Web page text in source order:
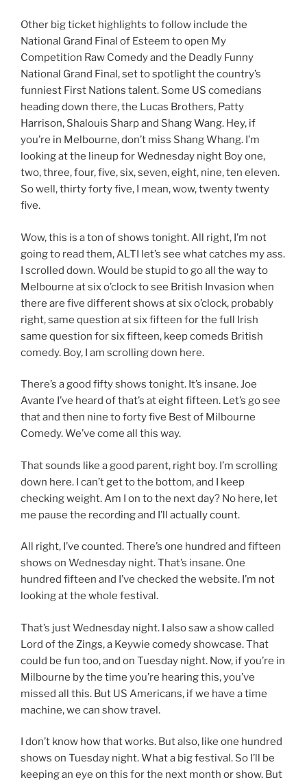
Other big ticket highlights to follow include the
National Grand Final of Esteem to open My
Competition Raw Comedy and the Deadly Funny
National Grand Final, set to spotlight the country’s
funniest First Nations talent. Some US comedians
heading down there, the Lucas Brothers, Patty
Harrison, Shalouis Sharp and Shang Wang. Hey, if
you’re in Melbourne, don’t miss Shang Whang. I’m
looking at the lineup for Wednesday night Boy one,
two, three, four, five, six, seven, eight, nine, ten eleven.
So well, thirty forty five, I mean, wow, twenty twenty
five.
Wow, this is a ton of shows tonight. All right, I’m not
going to read them, ALTI let’s see what catches my ass.
I scrolled down. Would be stupid to go all the way to
Melbourne at six o’clock to see British Invasion when
there are five different shows at six o’clock, probably
right, same question at six fifteen for the full Irish
same question for six fifteen, keep comeds British
comedy. Boy, I am scrolling down here.
There’s a good fifty shows tonight. It’s insane. Joe
Avante I’ve heard of that’s at eight fifteen. Let’s go see
that and then nine to forty five Best of Milbourne
Comedy. We’ve come all this way.
That sounds like a good parent, right boy. I’m scrolling
down here. I can’t get to the bottom, and I keep
checking weight. Am I on to the next day? No here, let
me pause the recording and I’ll actually count.
All right, I’ve counted. There’s one hundred and fifteen
shows on Wednesday night. That’s insane. One
hundred fifteen and I’ve checked the website. I’m not
looking at the whole festival.
That’s just Wednesday night. I also saw a show called
Lord of the Zings, a Keywie comedy showcase. That
could be fun too, and on Tuesday night. Now, if you’re in
Milbourne by the time you’re hearing this, you’ve
missed all this. But US Americans, if we have a time
machine, we can show travel.
I don’t know how that works. But also, like one hundred
shows on Tuesday night. What a big festival. So I’ll be
keeping an eye on this for the next month or show. But